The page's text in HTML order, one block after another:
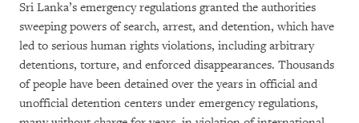
Sri Lanka’s emergency regulations granted the authorities
sweeping powers of search, arrest, and detention, which have
led to serious human rights violations, including arbitrary
detentions, torture, and enforced disappearances. Thousands
of people have been detained over the years in official and
unofficial detention centers under emergency regulations,